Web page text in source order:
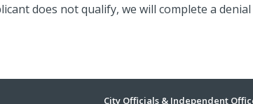
does not qualify, we will complete a
City Officials & Independent